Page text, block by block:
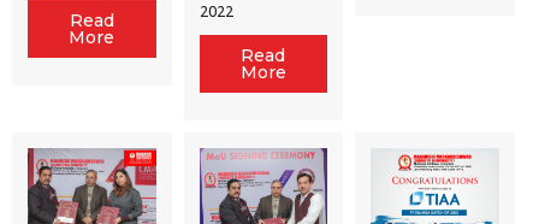
Read
More
2022
Read
More